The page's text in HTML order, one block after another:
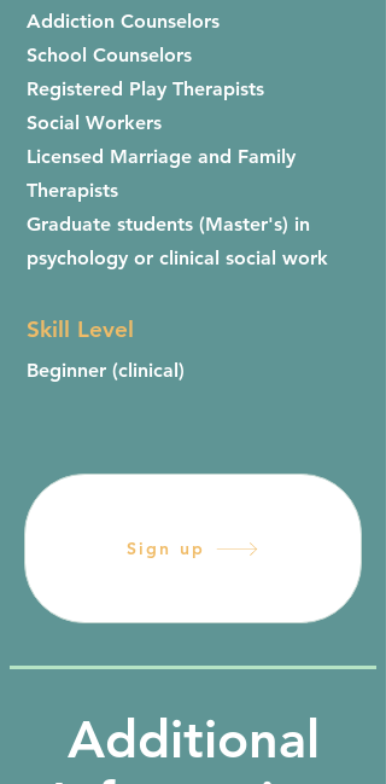
Addiction Counselors
School Counselors
Registered Play Therapists
Social Workers
Licensed Marriage and Family
Therapists
Graduate students (Master's) in
psychology or clinical social work
Skill Level
Beginner (clinical)
Sign up
Additional